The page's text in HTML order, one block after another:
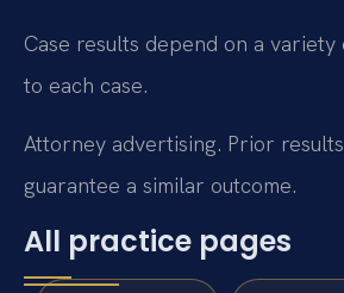
Case results depend on a
to each case.
Attorney advertising. Prior
guarantee a similar outcome.
All practice pages